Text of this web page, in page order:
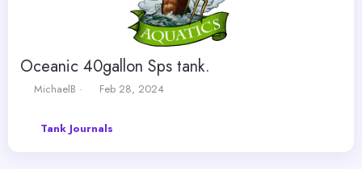
Oceanic 40gallon Sps tank.
T
MichaelB
S
r
Feb 28, 2024
Tank Journals